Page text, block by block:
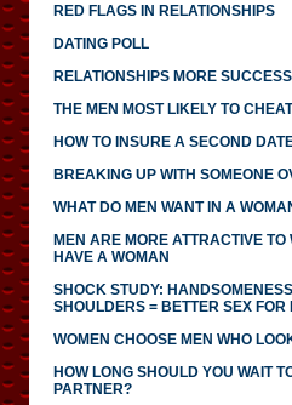
RED FLAGS IN RELATIONSHIPS
DATING POLL
RELATIONSHIPS MORE
THE MEN MOST LIKELY TO
HOW TO INSURE A SECOND
BREAKING UP WITH SOMEONE
WHAT DO MEN WANT IN A
MEN ARE MORE ATTRACTIVE
HAVE A WOMAN
SHOCK STUDY:
SHOULDERS = BETTER SEX FOR
WOMEN CHOOSE MEN WHO
HOW LONG SHOULD YOU WAIT
PARTNER?